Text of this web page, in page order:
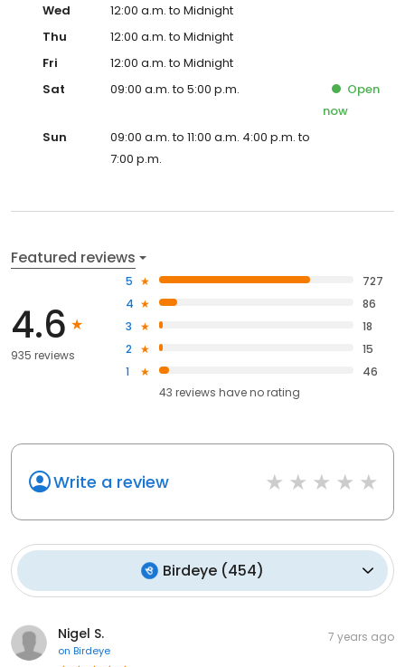
Wed
12:00 a.m. to Midnight
Thu
12:00 a.m. to Midnight
Fri
12:00 a.m. to Midnight
Sat
09:00 a.m. to 5:00 p.m.
Open
now
Sun
09:00 a.m. to 11:00 a.m. 4:00 p.m. to
7:00 p.m.
Featured reviews
4.6
935 reviews
5
727
4
86
3
18
2
15
1
46
43 reviews haveno rating
Write a review
Birdeye (454)
Nigel S.
on Birdeye
7 years ago